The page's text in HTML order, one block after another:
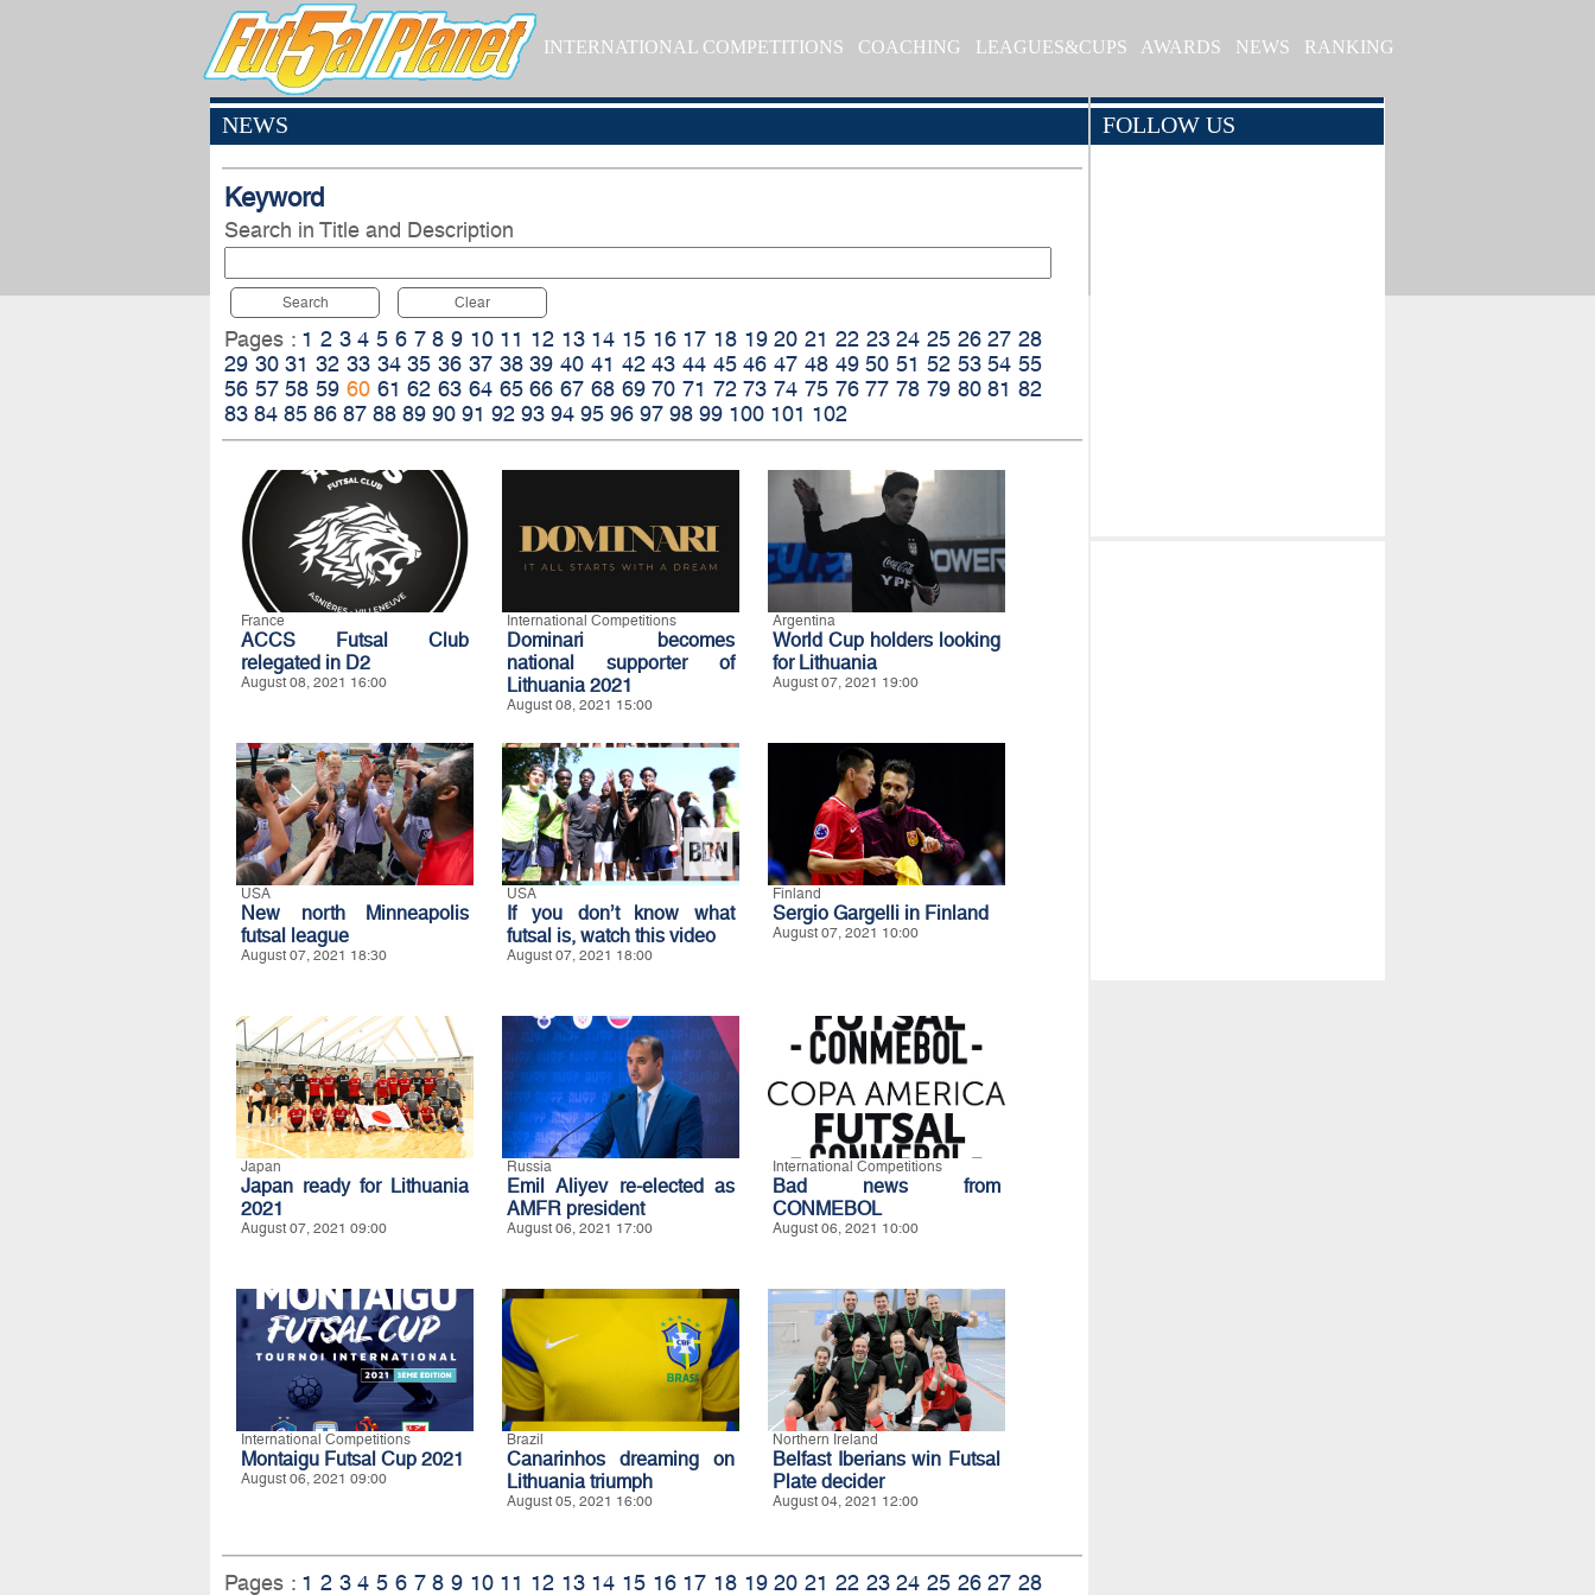
INTERNATIONAL COMPETITIONS COACHING LEAGUES&CUPS AWARDS NEWS RANKING
NEWS
Keyword
Search in Title and Description
Search Clear
Pages : 1 2 3 4 5 6 7 8 9 10 11 12 13 14 15 16 17 18 19 20 21 22 23 24 25 26 27 28
29 30 31 32 33 34 35 36 37 38 39 40 41 42 43 44 45 46 47 48 49 50 51 52 53 54 55
56 57 58 59 60 61 62 63 64 65 66 67 68 69 70 71 72 73 74 75 76 77 78 79 80 81 82
83 84 85 86 87 88 89 90 91 92 93 94 95 96 97 98 99 100 101 102
France
ACCS Futsal Club
relegated in D2
August 08, 2021 16:00
International Competitions
Dominari becomes
national supporter of
Lithuania 2021
August 08, 2021 15:00
Argentina
World Cup holders looking
for Lithuania
August 07, 2021 19:00
USA
New north Minneapolis
futsal league
August 07, 2021 18:30
USA
If you don’t know what
futsal is, watch this video
August 07, 2021 18:00
Finland
Sergio Gargelli in Finland
August 07, 2021 10:00
Japan
Japan ready for Lithuania
2021
August 07, 2021 09:00
Russia
Emil Aliyev re-elected as
AMFR president
August 06, 2021 17:00
International Competitions
Bad news from
CONMEBOL
August 06, 2021 10:00
International Competitions
Montaigu Futsal Cup 2021
August 06, 2021 09:00
Brazil
Canarinhos dreaming on
Lithuania triumph
August 05, 2021 16:00
Northern Ireland
Belfast Iberians win Futsal
Plate decider
August 04, 2021 12:00
Pages : 1 2 3 4 5 6 7 8 9 10 11 12 13 14 15 16 17 18 19 20 21 22 23 24 25 26 27 28
FOLLOW US